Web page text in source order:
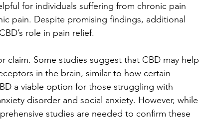
for individuals suffering from chronic pain
pain. Despite promising findings, additional
role in pain relief.
claim. Some studies suggest that CBD may help
in the brain, similar to how certain
a viable option for those struggling with
disorder and social anxiety. However, while
studies are needed to confirm these